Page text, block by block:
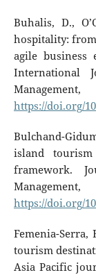
Buhalis, D.,
hospitality:
agile business
International
https://doi.org/
Bulchand-
island
framework.
https://doi.org/
Femenia-Serra,
tourism
Asia Pacific